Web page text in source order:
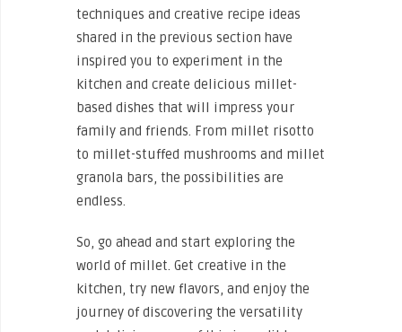
techniques and creative recipe ideas
shared in the previous section have
inspired you to experiment in the
kitchen and create delicious millet-
based dishes that will impress your
family and friends. From millet risotto
to millet-stuffed mushrooms and millet
granola bars, the possibilities are
endless.
So, go ahead and start exploring the
world of millet. Get creative in the
kitchen, try new flavors, and enjoy the
journey of discovering the versatility